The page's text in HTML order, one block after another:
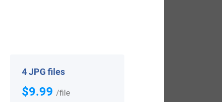
an affordable
are.
4 JPG files
$9.99 /file